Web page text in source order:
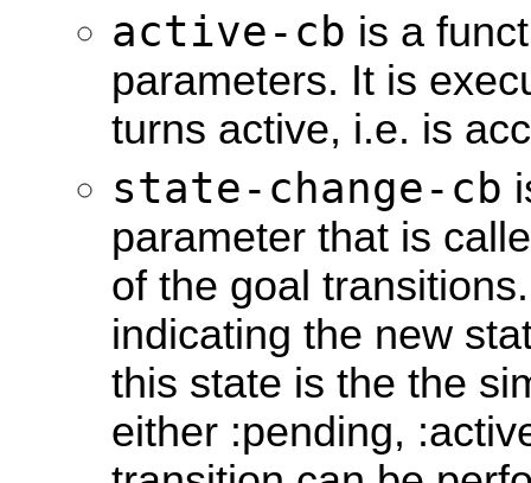
active-cb is a
parameters. It is
turns active, i.e. is
state-change-cb
parameter that is
of the goal
indicating the new
this state is the the
either :pending,